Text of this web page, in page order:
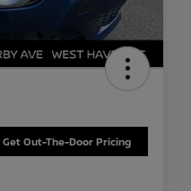
Get Out-The-Door Pricing